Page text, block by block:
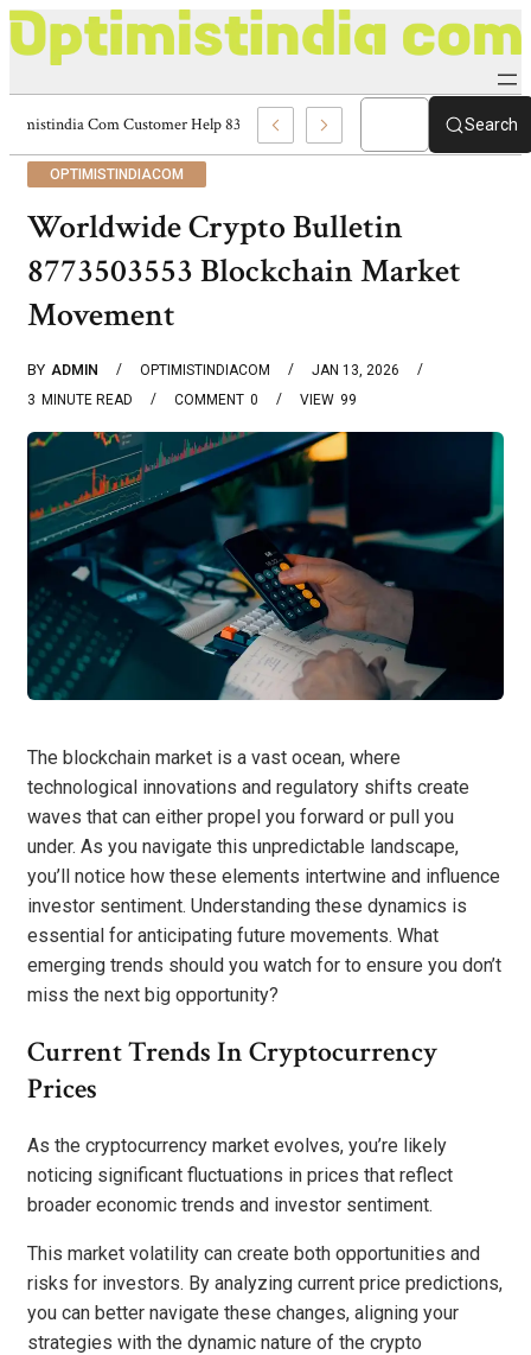
Optimistindia Com Customer Help 8336690174 Center Search
OPTIMISTINDIACOM
Worldwide Crypto Bulletin
8773503553 Blockchain Market
Movement
BY ADMIN OPTIMISTINDIACOM
JAN 13, 2026
3 MINUTE READ 0
COMMENT 99
VIEW
The blockchain market is a vast ocean, where
technological innovations and regulatory shifts create
waves that can either propel you forward or pull you
under. As you navigate this unpredictable landscape,
you’ll notice how these elements intertwine and influence
investor sentiment. Understanding these dynamics is
essential for anticipating future movements. What
emerging trends should you watch for to ensure you don’t
miss the next big opportunity?
Current Trends In Cryptocurrency
Prices
As the cryptocurrency market evolves, you’re likely
noticing significant fluctuations in prices that reflect
broader economic trends and investor sentiment.
This market volatility can create both opportunities and
risks for investors. By analyzing current price predictions,
you can better navigate these changes, aligning your
strategies with the dynamic nature of the crypto